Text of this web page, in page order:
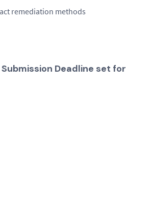
remediation methods
Submission Deadline set for